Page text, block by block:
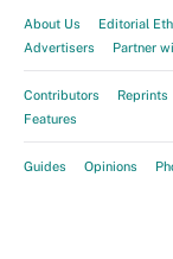
About Us Editorial
Advertisers
Partner
Contributors Reprints
Features
Guides Opinions